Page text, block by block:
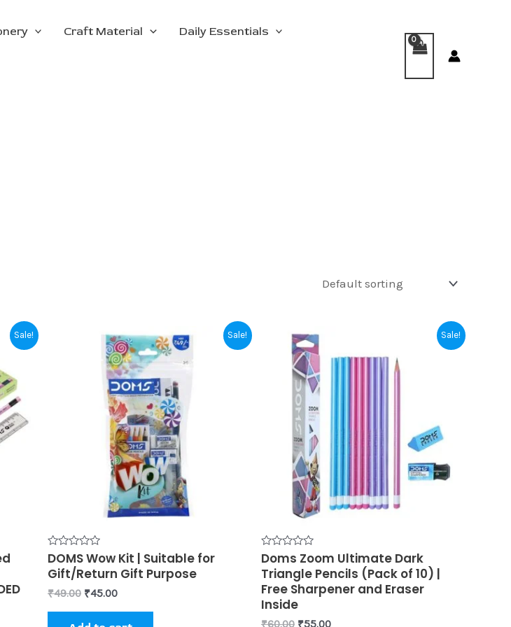
Craft Material Daily Essentials
Sale! Sale!
Rated
0
out
5
DOMS Wow Kit | Suitable for
Gift/Return Gift Purpose
₹49.00
Original
price
₹49.00.
₹45.00
Current
price
is:
₹45.00.
Sale!
Rated
0
out
of
5
Doms Zoom Ultimate Dark
Triangle Pencils (Pack of 10) |
Free Sharpener and Eraser
Inside
₹60.00
Original
price
was:
₹60.00.
₹55.00
is: